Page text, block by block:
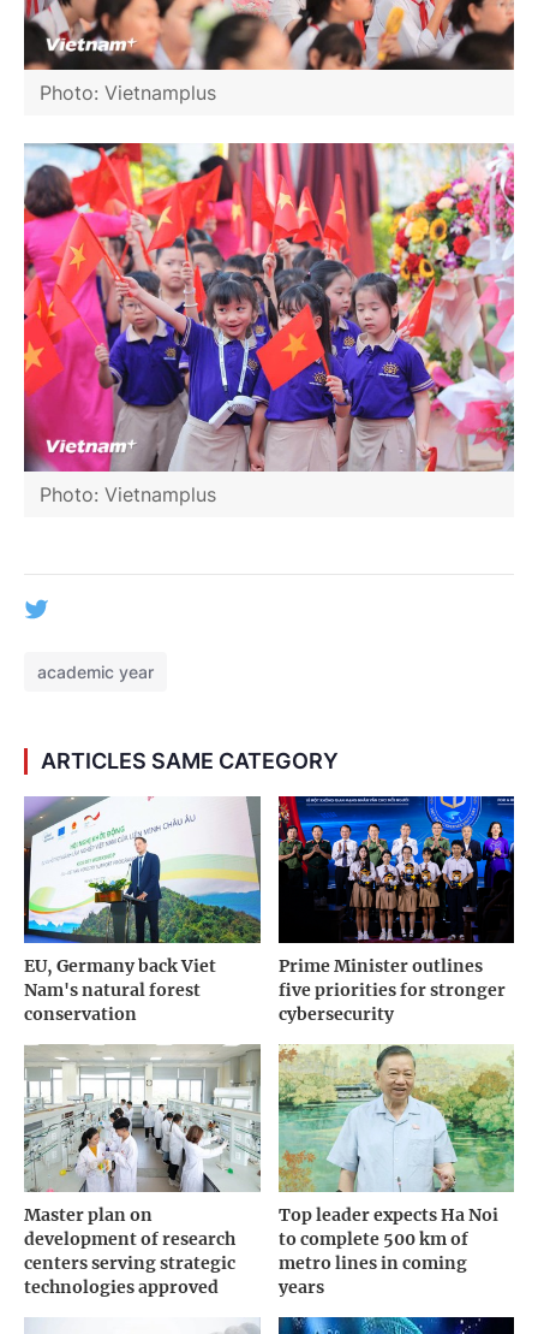
Photo: Vietnamplus
Photo: Vietnamplus
academic year
ARTICLES SAME CATEGORY
EU, Germany back Viet
Nam's natural forest
conservation
Prime Minister outlines
five priorities for stronger
cybersecurity
Master plan on
development of research
centers serving strategic
technologies approved
Top leader expects Ha Noi
to complete 500 km of
metro lines in coming
years